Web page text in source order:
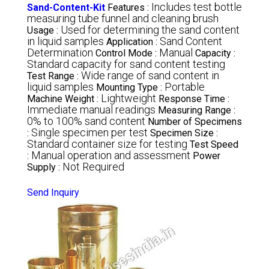
Sand-Content-Kit Features : Includes test bottle
measuring tube funnel and cleaning brush
Usage : Used for determining the sand content
in liquid samples Application : Sand Content
Determination Control Mode : Manual Capacity :
Standard capacity for sand content testing
Test Range : Wide range of sand content in
liquid samples Mounting Type : Portable
Machine Weight : Lightweight Response Time :
Immediate manual readings Measuring Range :
0% to 100% sand content Number of Specimens
: Single specimen per test Specimen Size :
Standard container size for testing Test Speed
: Manual operation and assessment Power
Supply : Not Required
Send Inquiry